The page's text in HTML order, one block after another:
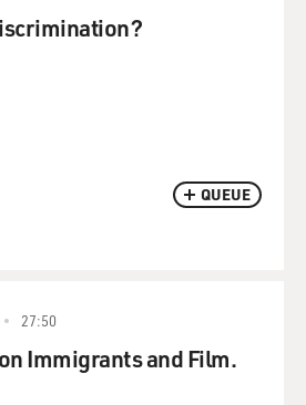
QUEUE
27:50
Immigrants and Film.